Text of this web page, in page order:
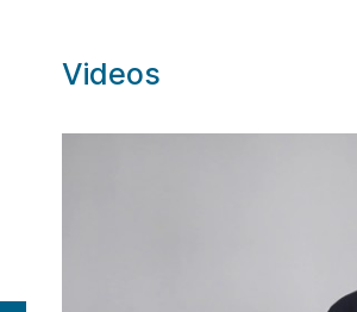
Videos